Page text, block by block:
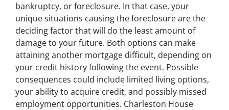
bankruptcy, or foreclosure. In that case, your
unique situations causing the foreclosure are the
deciding factor that will do the least amount of
damage to your future. Both options can make
attaining another mortgage difficult, depending on
your credit history following the event. Possible
consequences could include limited living options,
your ability to acquire credit, and possibly missed
employment opportunities. Charleston House